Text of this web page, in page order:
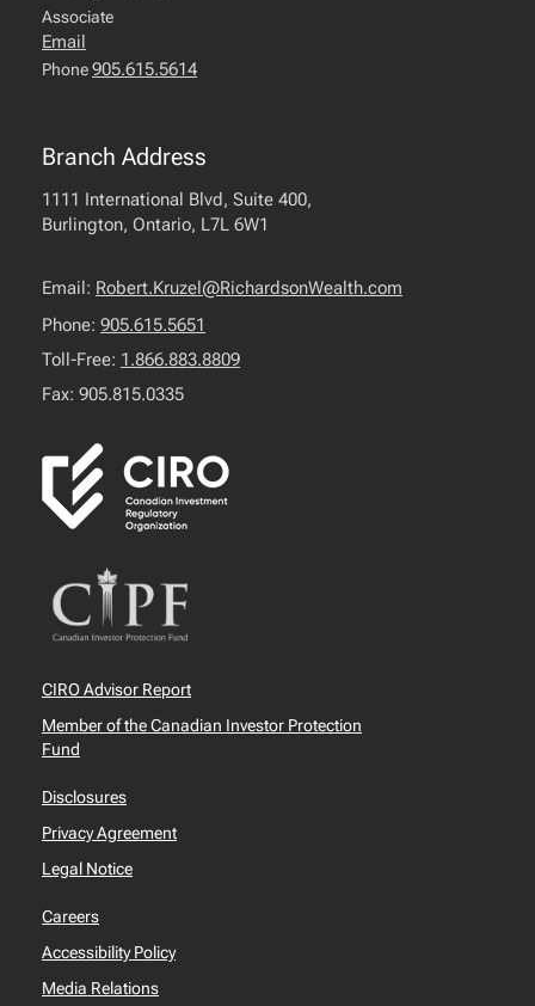
Associate
Email
Phone905.615.5614
Branch Address
1111 International Blvd, Suite 400,
Burlington, Ontario, L7L 6W1
Email: Robert.Kruzel@RichardsonWealth.com
Phone: 905.615.5651
Toll-Free: 1.866.883.8809
Fax: 905.815.0335
CIRO Advisor Report
Member of the Canadian Investor Protection
Fund
Disclosures
Privacy Agreement
Legal Notice
Careers
Accessibility Policy
Media Relations